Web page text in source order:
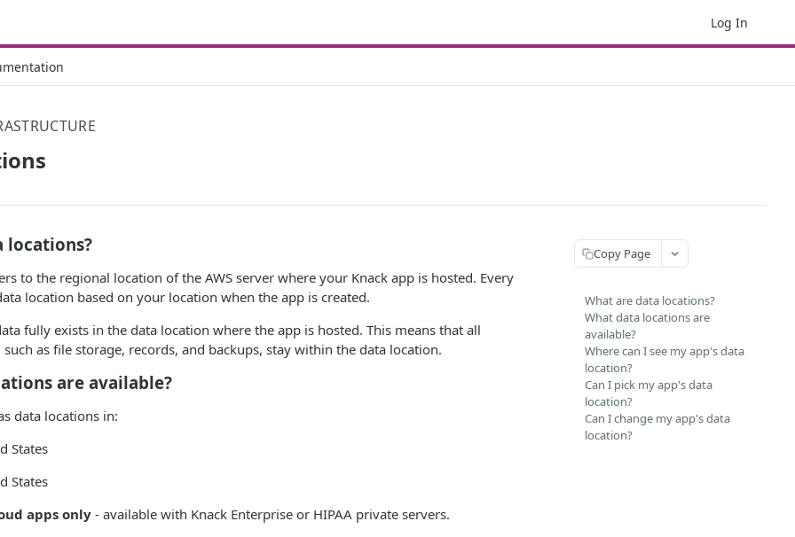
Log In
locations?
to the regional location of the AWS server where your Knack app is hosted. Every
location based on your location when the app is created.
fully exists in the data location where the app is hosted. This means that all
such as file storage, records, and backups, stay within the data location.
are available?
data locations in:
States
States
apps only - available with Knack Enterprise or HIPAA private servers.
Copy Page
What are data locations?
What data locations are
available?
Where can I see my app's data
location?
Can I pick my app's data
location?
Can I change my app's data
location?